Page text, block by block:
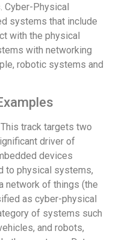
Cyber-Physical
systems that include
with the physical
with networking
robotic systems and
track targets two
driver of
devices
to physical systems,
network of things (the
as cyber-physical
of systems such
and robots,